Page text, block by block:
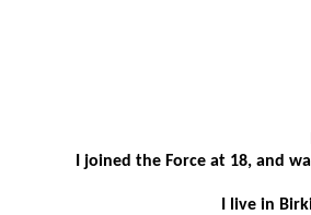
I joined the Force at 18, and
I live in